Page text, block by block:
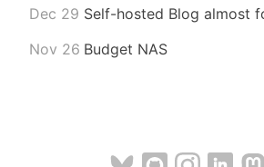
Dec 29 Self-hosted Blog almost
Nov 26 Budget NAS